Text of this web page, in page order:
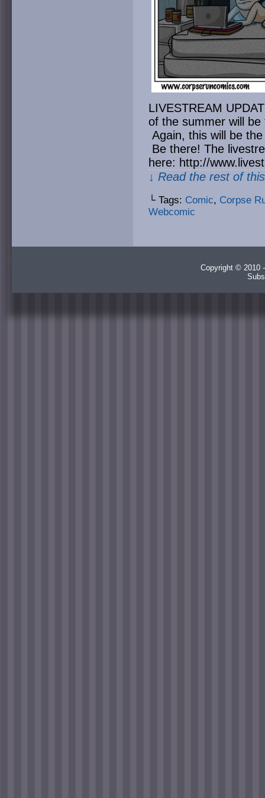
LIVESTREAM
of the summer will
Again, this will be
Be there! The
here: http://
↓ Read the rest of
└ Tags: Comic, Corpse
Webcomic
Copyright © 2010